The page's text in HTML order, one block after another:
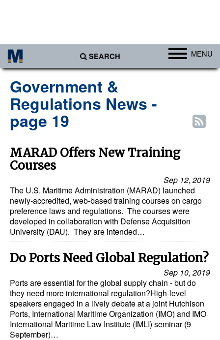
SEARCH MENU
Africa
Americas
Asia
Australia/NZ
Europe
Cargo
Containers & Breakbulk
Dry Bulk
Liquid Bulk
Cruise
Intermodal
Infrastructure
Government &
Regulations News -
page 19
MARAD Offers New Training
Courses
Sep 12, 2019
The U.S. Maritime Administration (MARAD) launched
newly-accredited, web-based training courses on cargo
preference laws and regulations. The courses were
developed in collaboration with Defense Acquisition
University (DAU). They are intended…
Do Ports Need Global Regulation?
Sep 10, 2019
Ports are essential for the global supply chain - but do
they need more international regulation?High-level
speakers engaged in a lively debate at a joint Hutchison
Ports, International Maritime Organization (IMO) and IMO
International Maritime Law Institute (IMLI) seminar (9
September)…